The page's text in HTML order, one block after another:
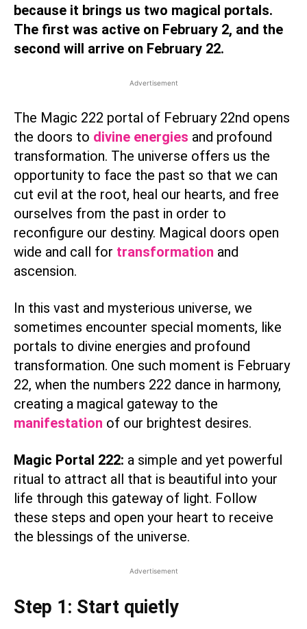
because it brings us two magical portals.
The first was active on February 2, and the
second will arrive on February 22.
Advertisement
The Magic 222 portal of February 22nd opens
the doors to divine energies and profound
transformation. The universe offers us the
opportunity to face the past so that we can
cut evil at the root, heal our hearts, and free
ourselves from the past in order to
reconfigure our destiny. Magical doors open
wide and call for transformation and
ascension.
In this vast and mysterious universe, we
sometimes encounter special moments, like
portals to divine energies and profound
transformation. One such moment is February
22, when the numbers 222 dance in harmony,
creating a magical gateway to the
manifestation of our brightest desires.
Magic Portal 222: a simple and yet powerful
ritual to attract all that is beautiful into your
life through this gateway of light. Follow
these steps and open your heart to receive
the blessings of the universe.
Advertisement
Step 1: Start quietly